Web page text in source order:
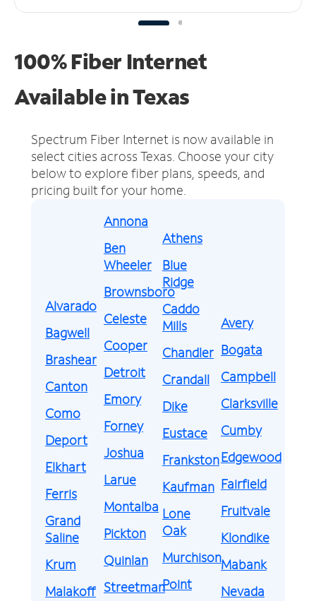
100% Fiber Internet
Available in Texas
Spectrum Fiber Internet is now available in
select cities across Texas. Choose your city
below to explore fiber plans, speeds, and
pricing built for your home.
Alvarado
Bagwell
Brashear
Canton
Como
Deport
Elkhart
Ferris
Grand
Saline
Krum
Malakoff
Annona
Ben
Wheeler
Brownsboro
Celeste
Cooper
Detroit
Emory
Forney
Joshua
Larue
Montalba
Pickton
Quinlan
Streetman
Athens
Blue
Ridge
Caddo
Mills
Chandler
Crandall
Dike
Eustace
Frankston
Kaufman
Lone
Oak
Murchison
Point
Avery
Bogata
Campbell
Clarksville
Cumby
Edgewood
Fairfield
Fruitvale
Klondike
Mabank
Nevada